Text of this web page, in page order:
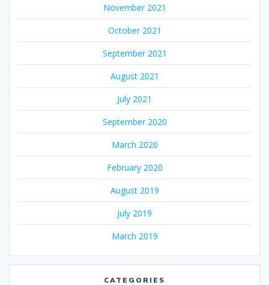
November 2021
October 2021
September 2021
August 2021
July 2021
September 2020
March 2020
February 2020
August 2019
July 2019
March 2019
CATEGORIES